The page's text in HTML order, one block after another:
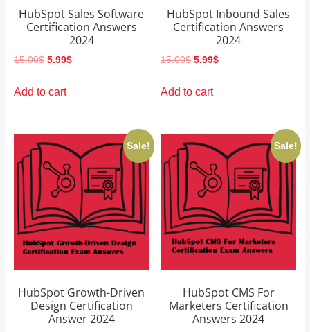
HubSpot Sales Software
Certification Answers
2024
15.00$ Original
was:
5.99$Current
Add to cart
HubSpot Inbound Sales
Certification Answers
2024
15.00$ Original
was:
5.99$Current
Add to cart
Sale!
HubSpot Growth-Driven
Design Certification
Answer 2024
Sale!
HubSpot CMS For
Marketers Certification
Answers 2024